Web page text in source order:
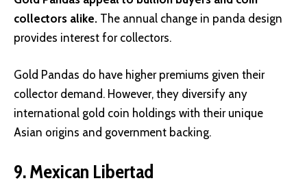
collectors alike. The annual change in panda design
provides interest for collectors.
Gold Pandas do have higher premiums given their
collector demand. However, they diversify any
international gold coin holdings with their unique
Asian origins and government backing.
9. Mexican Libertad